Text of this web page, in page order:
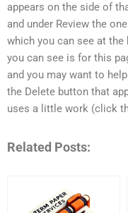
appears on the side of
and under Review the
which you can see at
you can see is for this
and you may want to
the Delete button that
uses a little work (click
Related Posts: